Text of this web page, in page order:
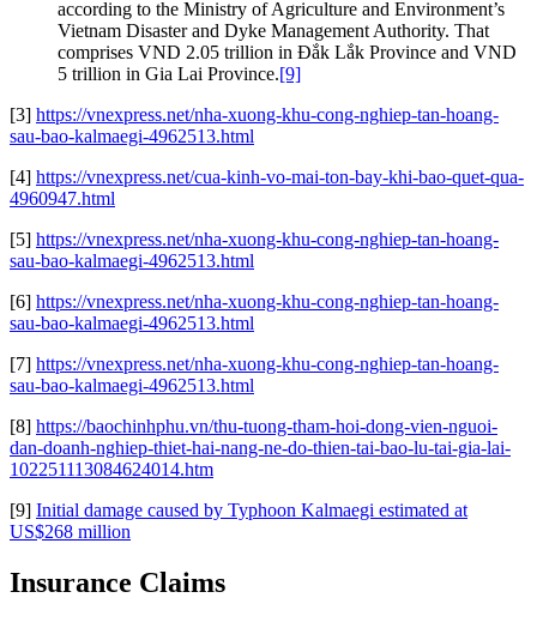
according to the Ministry of Agriculture and Environment’s
Vietnam Disaster and Dyke Management Authority. That
comprises VND 2.05 trillion in Đắk Lắk Province and VND
5 trillion in Gia Lai Province.[9]
[3] https://vnexpress.net/nha-xuong-khu-cong-nghiep-tan-hoang-
sau-bao-kalmaegi-4962513.html
[4] https://vnexpress.net/cua-kinh-vo-mai-ton-bay-khi-bao-quet-qua-
4960947.html
[5] https://vnexpress.net/nha-xuong-khu-cong-nghiep-tan-hoang-
sau-bao-kalmaegi-4962513.html
[6] https://vnexpress.net/nha-xuong-khu-cong-nghiep-tan-hoang-
sau-bao-kalmaegi-4962513.html
[7] https://vnexpress.net/nha-xuong-khu-cong-nghiep-tan-hoang-
sau-bao-kalmaegi-4962513.html
[8] https://baochinhphu.vn/thu-tuong-tham-hoi-dong-vien-nguoi-
dan-doanh-nghiep-thiet-hai-nang-ne-do-thien-tai-bao-lu-tai-gia-lai-
102251113084624014.htm
[9] Initial damage caused by Typhoon Kalmaegi estimated at
US$268 million
Insurance Claims